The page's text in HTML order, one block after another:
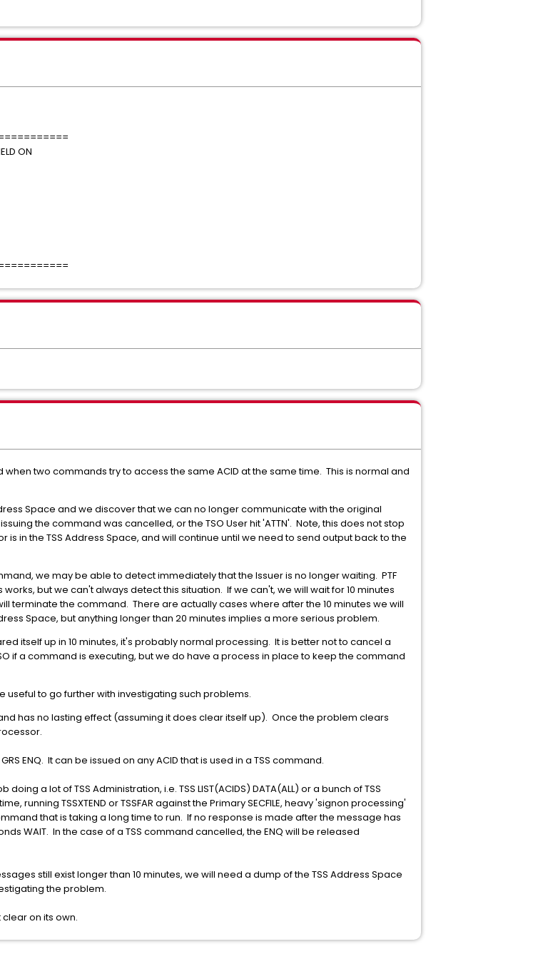
ON
when two commands try to access the same ACID at the same time. This is normal and
Space and we discover that we can no longer communicate with the original
the command was cancelled, or the TSO User hit 'ATTN'. Note, this does not stop
in the TSS Address Space, and will continue until we need to send output back to the
we may be able to detect immediately that the Issuer is no longer waiting. PTF
but we can't always detect this situation. If we can't, we will wait for 10 minutes
terminate the command. There are actually cases where after the 10 minutes we will
Space, but anything longer than 20 minutes implies a more serious problem.
itself up in 10 minutes, it's probably normal processing. It is better not to cancel a
if a command is executing, but we do have a process in place to keep the command
to go further with investigating such problems.
has no lasting effect (assuming it does clear itself up). Once the problem clears
ENQ. It can be issued on any ACID that is used in a TSS command.
a lot of TSS Administration, i.e. TSS LIST(ACIDS) DATA(ALL) or a bunch of TSS
running TSSXTEND or TSSFAR against the Primary SECFILE, heavy 'signon processing'
that is taking a long time to run. If no response is made after the message has
WAIT. In the case of a TSS command cancelled, the ENQ will be released
still exist longer than 10 minutes, we will need a dump of the TSS Address Space
the problem.
on its own.